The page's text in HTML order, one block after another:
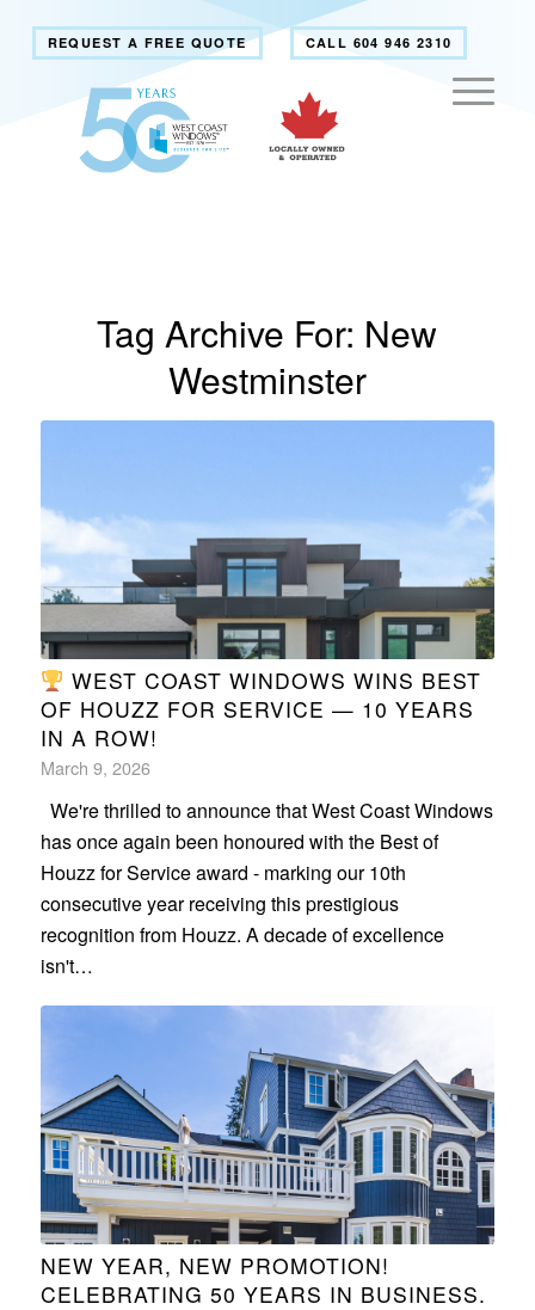
REQUEST A FREE QUOTE CALL 604 946 2310
Tag Archive For: New
Westminster
WEST COAST WINDOWS WINS BEST
OF HOUZZ FOR SERVICE — 10 YEARS
IN A ROW!
March 9, 2026
We're thrilled to announce that West Coast Windows
has once again been honoured with the Best of
Houzz for Service award - marking our 10th
consecutive year receiving this prestigious
recognition from Houzz. A decade of excellence
isn't…
NEW YEAR, NEW PROMOTION!
CELEBRATING 50 YEARS IN BUSINESS.